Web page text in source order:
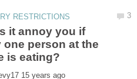
it annoy you if
one person at the